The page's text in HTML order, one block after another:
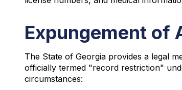
Expungement of
The State of Georgia provides a legal
officially termed "record restriction"
circumstances: